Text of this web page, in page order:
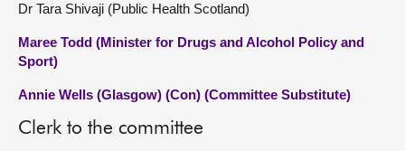
Dr Tara Shivaji (Public Health Scotland)
Maree Todd (Minister for Drugs and Alcohol Policy and
Sport)
Annie Wells (Glasgow) (Con) (Committee Substitute)
Clerk to the committee